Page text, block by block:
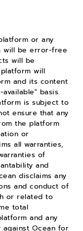
or any
will be error-free
will be
will
and its content
basis.
is subject to
ensure that any
the platform
or
all warranties,
of
and
disclaims any
and conduct of
or related to
total
and any
against Ocean for